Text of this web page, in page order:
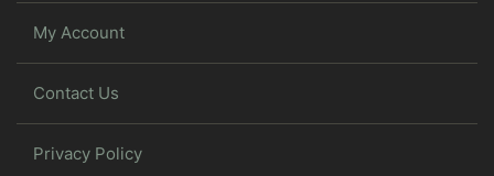
My Account
Contact Us
Privacy Policy